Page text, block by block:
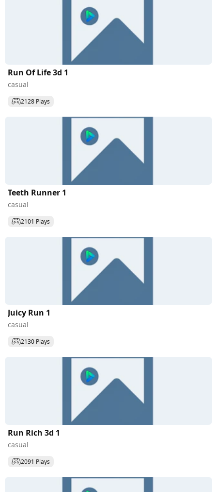
Run Of Life 3d 1
casual
2128 Plays
Teeth Runner 1
casual
2101 Plays
Juicy Run 1
casual
2130 Plays
Run Rich 3d 1
casual
2091 Plays